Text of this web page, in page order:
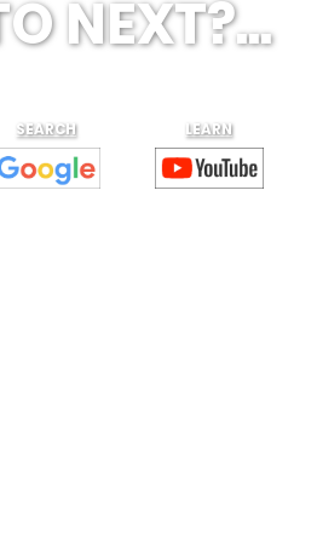
NEXT?...
SEARCH LEARN